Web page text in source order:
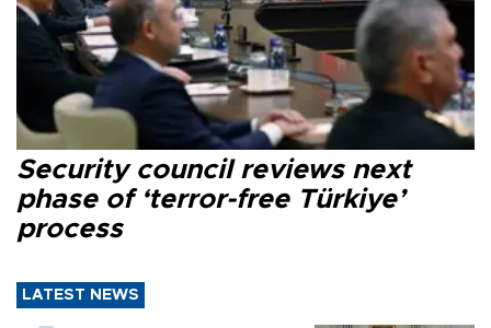
Security council reviews next
phase of ‘terror-free Türkiye’
process
LATEST NEWS